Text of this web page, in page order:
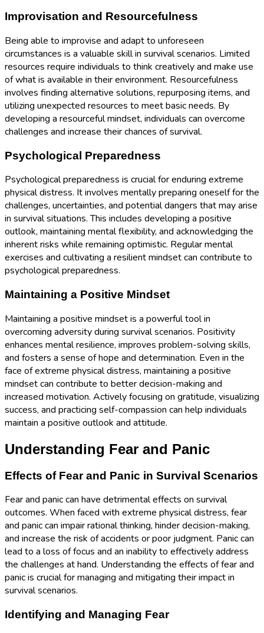
Improvisation and Resourcefulness
Being able to improvise and adapt to unforeseen
circumstances is a valuable skill in survival scenarios. Limited
resources require individuals to think creatively and make use
of what is available in their environment. Resourcefulness
involves finding alternative solutions, repurposing items, and
utilizing unexpected resources to meet basic needs. By
developing a resourceful mindset, individuals can overcome
challenges and increase their chances of survival.
Psychological Preparedness
Psychological preparedness is crucial for enduring extreme
physical distress. It involves mentally preparing oneself for the
challenges, uncertainties, and potential dangers that may arise
in survival situations. This includes developing a positive
outlook, maintaining mental flexibility, and acknowledging the
inherent risks while remaining optimistic. Regular mental
exercises and cultivating a resilient mindset can contribute to
psychological preparedness.
Maintaining a Positive Mindset
Maintaining a positive mindset is a powerful tool in
overcoming adversity during survival scenarios. Positivity
enhances mental resilience, improves problem-solving skills,
and fosters a sense of hope and determination. Even in the
face of extreme physical distress, maintaining a positive
mindset can contribute to better decision-making and
increased motivation. Actively focusing on gratitude, visualizing
success, and practicing self-compassion can help individuals
maintain a positive outlook and attitude.
Understanding Fear and Panic
Effects of Fear and Panic in Survival Scenarios
Fear and panic can have detrimental effects on survival
outcomes. When faced with extreme physical distress, fear
and panic can impair rational thinking, hinder decision-making,
and increase the risk of accidents or poor judgment. Panic can
lead to a loss of focus and an inability to effectively address
the challenges at hand. Understanding the effects of fear and
panic is crucial for managing and mitigating their impact in
survival scenarios.
Identifying and Managing Fear